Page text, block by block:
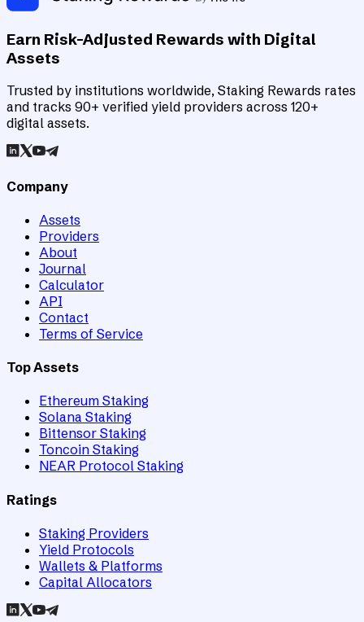
Earn Risk-Adjusted Rewards with Digital
Assets
Trusted by institutions worldwide, Staking Rewards rates
and tracks 90+ verified yield providers across 120+
digital assets.
Company
Assets
Providers
About
Journal
Calculator
API
Contact
Terms of Service
Top Assets
Ethereum Staking
Solana Staking
Bittensor Staking
Toncoin Staking
NEAR Protocol Staking
Ratings
Staking Providers
Yield Protocols
Wallets & Platforms
Capital Allocators